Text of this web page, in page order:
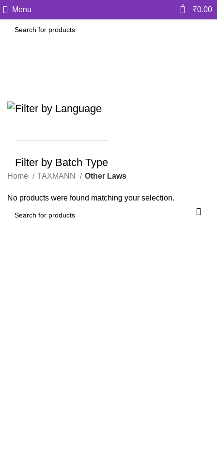
Menu 0 ₹0.00
Filter by Language
Filter by Batch Type
Home TAXMANN Other Laws
No products were found matching your selection.